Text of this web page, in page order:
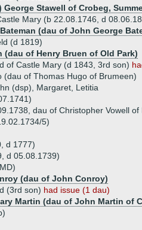
George Stawell of Crobeg,
Mary (b 22.08.1746, d
(dau of John George
(d 1819)
(dau of Henry Bruen of Old Park)
of Castle Mary (d 1843, 3rd son)
(dau of Thomas Hugo of Brumeen)
(dsp), Margaret, Letitia
dau of Christopher Vowell of
5)
d 1777)
d 05.08.1739)
(dau of John Conroy)
(3rd son) had issue (1 dau)
Martin (dau of John Martin of